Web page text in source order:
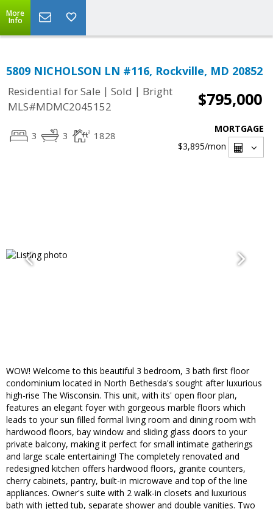
More
Info
5809 NICHOLSON LN #116, Rockville, MD 20852
Residential for Sale | Sold | Bright
MLS#MDMC2045152
$795,000
3 3 1828
MORTGAGE
$3,895/mon
WOW! Welcome to this beautiful 3 bedroom, 3 bath first floor
condominium located in North Bethesda's sought after luxurious
high-rise The Wisconsin. This unit, with its' open floor plan,
features an elegant foyer with gorgeous marble floors which
leads to your sun filled formal living room and dining room with
hardwood floors, bay window and sliding glass doors to your
private balcony, making it perfect for small intimate gatherings
and large scale entertaining! The completely renovated and
redesigned kitchen offers hardwood floors, granite counters,
cherry cabinets, pantry, built-in microwave and top of the line
appliances. Owner's suite with 2 walk-in closets and luxurious
bath with jetted tub, separate shower and double vanities. Two